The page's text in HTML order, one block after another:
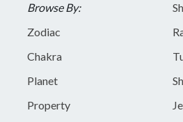
Browse By:
Zodiac
Chakra
Planet
Property